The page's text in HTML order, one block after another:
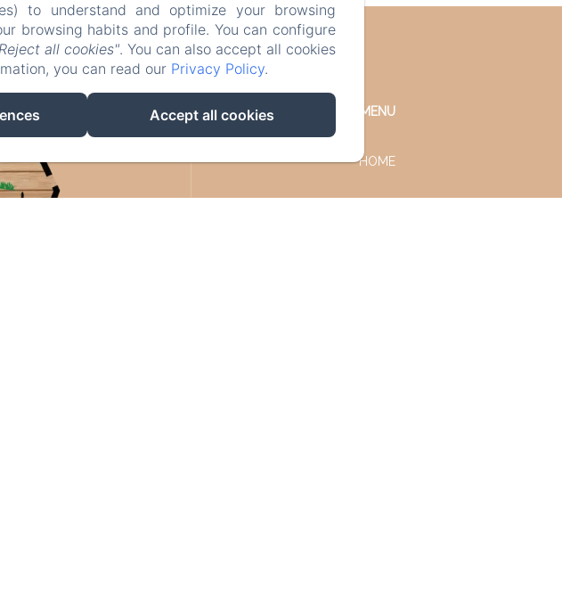
MENU
HOME
to understand and optimize your browsing
browsing habits and profile. You can configure
all cookies". You can also accept all cookies
you can read our Privacy Policy.
Accept all cookies